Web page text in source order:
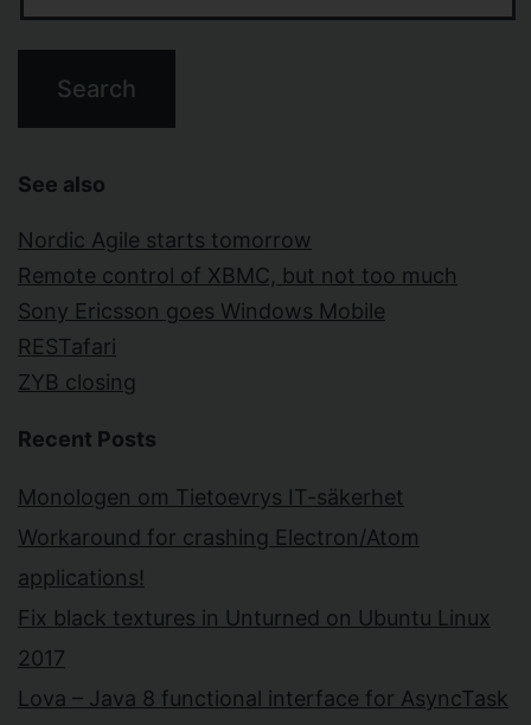
See also
Nordic Agile starts tomorrow
Remote control of XBMC, but not too much
Sony Ericsson goes Windows Mobile
RESTafari
ZYB closing
Recent Posts
Monologen om Tietoevrys IT-säkerhet
Workaround for crashing Electron/Atom
applications!
Fix black textures in Unturned on Ubuntu Linux
2017
Lova – Java 8 functional interface for AsyncTask